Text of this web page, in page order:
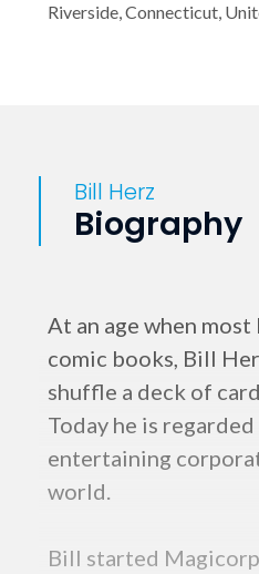
Riverside, Connecticut,
Bill Herz
Biography
At an age when
comic books, Bill
shuffle a deck of
Today he is
entertaining
world.
Bill started